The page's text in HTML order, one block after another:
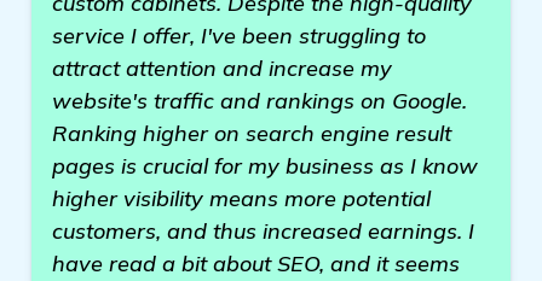
service I offer, I've been struggling to
attract attention and increase my
website's traffic and rankings on Google.
Ranking higher on search engine result
pages is crucial for my business as I know
higher visibility means more potential
customers, and thus increased earnings. I
have read a bit about SEO, and it seems